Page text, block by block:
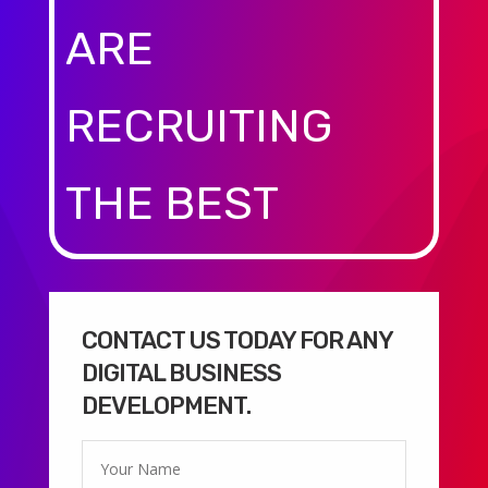
ARE
RECRUITING
THE BEST
CONTACT US TODAY FOR ANY
DIGITAL BUSINESS
DEVELOPMENT.